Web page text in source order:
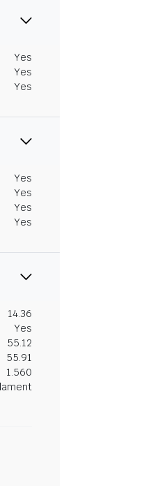
Yes
Yes
Yes
Yes
Yes
Yes
Yes
14.36
Yes
55.12
55.91
1.560